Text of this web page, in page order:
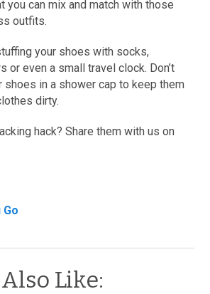
you can mix and match with those
outfits.
your shoes with socks,
or even a small travel clock. Don’t
shoes in a shower cap to keep them
dirty.
hack? Share them with us on
Like: